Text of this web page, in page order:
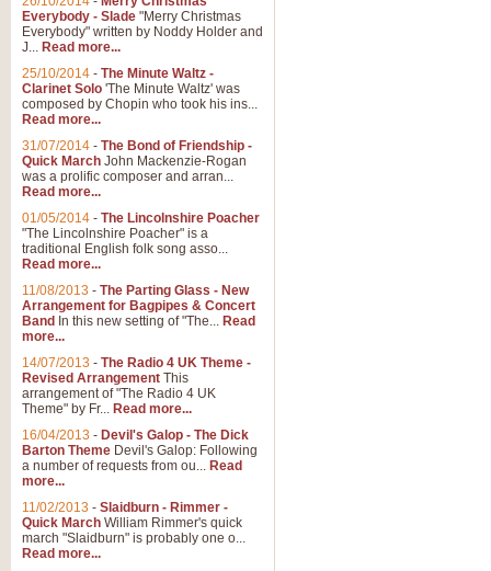
Everybody - Slade "Merry Christmas
Everybody" written by Noddy Holder and
J... Read more...
25/10/2014 - The Minute Waltz -
Clarinet Solo 'The Minute Waltz' was
composed by Chopin who took his ins...
Read more...
31/07/2014 - The Bond of Friendship -
Quick March John Mackenzie-Rogan
was a prolific composer and arran...
Read more...
01/05/2014 - The Lincolnshire Poacher
"The Lincolnshire Poacher" is a
traditional English folk song asso...
Read more...
11/08/2013 - The Parting Glass - New
Arrangement for Bagpipes & Concert
Band In this new setting of "The... Read
more...
14/07/2013 - The Radio 4 UK Theme -
Revised Arrangement This
arrangement of "The Radio 4 UK
Theme" by Fr... Read more...
16/04/2013 - Devil's Galop - The Dick
Barton Theme Devil's Galop: Following
a number of requests from ou... Read
more...
11/02/2013 - Slaidburn - Rimmer -
Quick March William Rimmer's quick
march "Slaidburn" is probably one o...
Read more...